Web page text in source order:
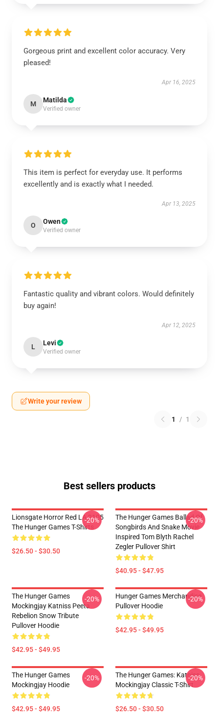
Gorgeous print and excellent color accuracy. Very
pleased!
Apr 16, 2025
M Matilda
Verified owner
This item is perfect for everyday use. It performs
excellently and is exactly what I needed.
Apr 13, 2025
O Owen
Verified owner
Fantastic quality and vibrant colors. Would definitely
buy again!
Apr 12, 2025
L Levi
Verified owner
Write your review
1 / 1
Best sellers products
Lionsgate Horror Red LA 2105
The Hunger Games T-Shirts
$26.50 - $30.50
-20%
The Hunger Games Ballad Of
Songbirds And Snake Movie
Inspired Tom Blyth Rachel
Zegler Pullover Shirt
$40.95 - $47.95
-20%
The Hunger Games
Mockingjay Katniss Peeta
Rebelion Snow Tribute
Pullover Hoodie
$42.95 - $49.95
-20%
Hunger Games Merchandise
Pullover Hoodie
$42.95 - $49.95
-20%
The Hunger Games
Mockingjay Hoodie
$42.95 - $49.95
-20%
The Hunger Games: Katniss
Mockingjay Classic T-Shirt
$26.50 - $30.50
-20%